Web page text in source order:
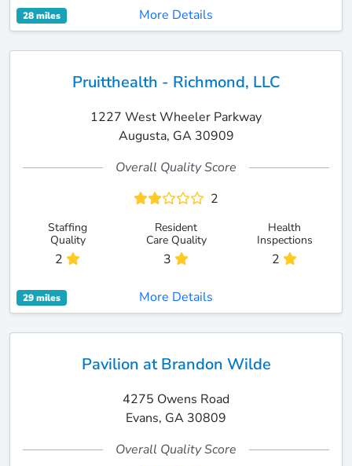
28 miles More Details
Pruitthealth - Richmond, LLC
1227 West Wheeler Parkway
Augusta, GA 30909
Overall Quality Score
2
Staffing
Quality
2
Resident
Care Quality
3
Health
Inspections
2
29 miles More Details
Pavilion at Brandon Wilde
4275 Owens Road
Evans, GA 30809
Overall Quality Score